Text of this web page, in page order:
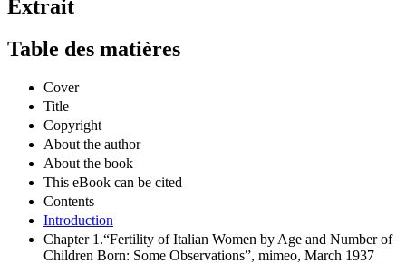
Extrait
Table des matières
Cover
Title
Copyright
About the author
About the book
This eBook can be cited
Contents
Introduction
Chapter 1.“Fertility of Italian Women by Age and Number of
Children Born: Some Observations”, mimeo, March 1937